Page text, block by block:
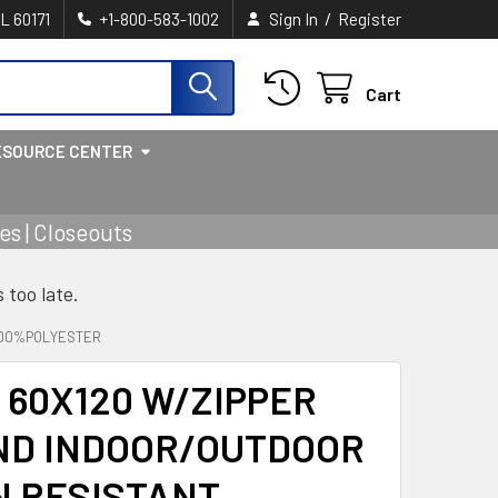
60171 +1-800-583-1002 Sign In / Register
Cart
CENTER
| Closeouts
too late.
W/ZIPPER
INDOOR/OUTDOOR